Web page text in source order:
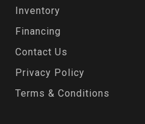
Inventory
Financing
Contact Us
Privacy Policy
Terms & Conditions